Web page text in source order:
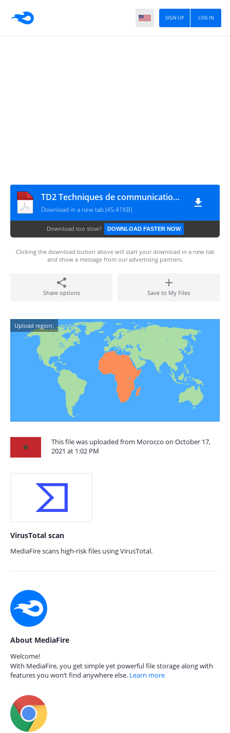
LOG IN
SIGN UP
TD2 Techniques de communication et de l'expression 1
Download in a new tab (45.41KB)
Download too slow? DOWNLOAD FASTER NOW
Clicking the download button above will start your download in a new tab
and show a message from our advertising partners.
Share options Save to My Files
Upload region:
This file was uploaded from Morocco on October 17,
2021 at 1:02 PM
VirusTotal scan
MediaFire scans high-risk files using VirusTotal.
About MediaFire
Welcome!
With MediaFire, you get simple yet powerful file storage along with
features you won’t find anywhere else. Learn more